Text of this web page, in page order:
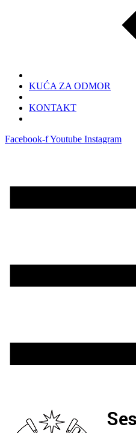
KUĆA ZA ODMOR
KONTAKT
Facebook-fYoutube Instagram